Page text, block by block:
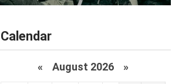
Calendar
« August 2026 »